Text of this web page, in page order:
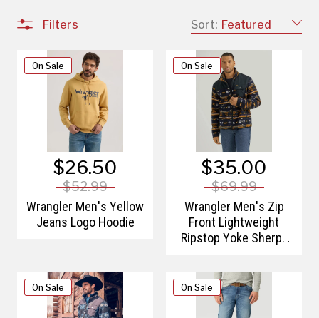
Sort: Featured
Filters
On Sale
$26.50
$52.99
Wrangler Men's Yellow
Jeans Logo Hoodie
On Sale
$35.00
$69.99
Wrangler Men's Zip
Front Lightweight
Ripstop Yoke Sherpa
On Sale On Sale